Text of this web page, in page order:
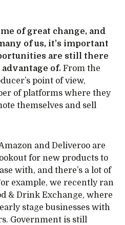
of great change, and
of us, it’s important
are still there
of. From the
point of view,
of platforms where they
themselves and sell
and Deliveroo are
for new products to
with, and there’s a lot of
example, we recently ran
& Drink Exchange, where
stage businesses with
Government is still